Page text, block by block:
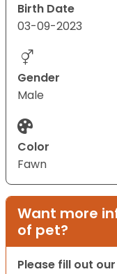
Birth Date
03-09-2023
Gender
Male
Color
Fawn
Want more
of pet?
Please fill out